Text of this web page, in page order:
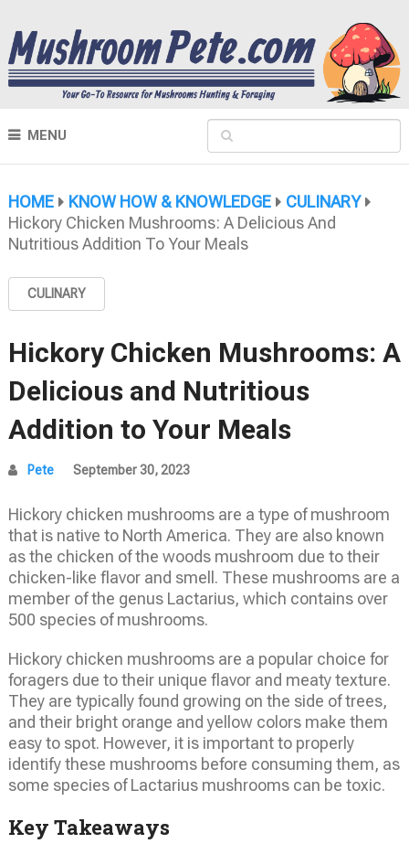
MENU
HOME KNOW HOW & KNOWLEDGE
CULINARY
Hickory Chicken Mushrooms: A Delicious And
Nutritious Addition To Your Meals
CULINARY
Hickory Chicken Mushrooms: A
Delicious and Nutritious
Addition to Your Meals
Pete September 30, 2023
Hickory chicken mushrooms are a type of mushroom
that is native to North America. They are also known
as the chicken of the woods mushroom due to their
chicken-like flavor and smell. These mushrooms are a
member of the genus Lactarius, which contains over
500 species of mushrooms.
Hickory chicken mushrooms are a popular choice for
foragers due to their unique flavor and meaty texture.
They are typically found growing on the side of trees,
and their bright orange and yellow colors make them
easy to spot. However, it is important to properly
identify these mushrooms before consuming them, as
some species of Lactarius mushrooms can be toxic.
Key Takeaways